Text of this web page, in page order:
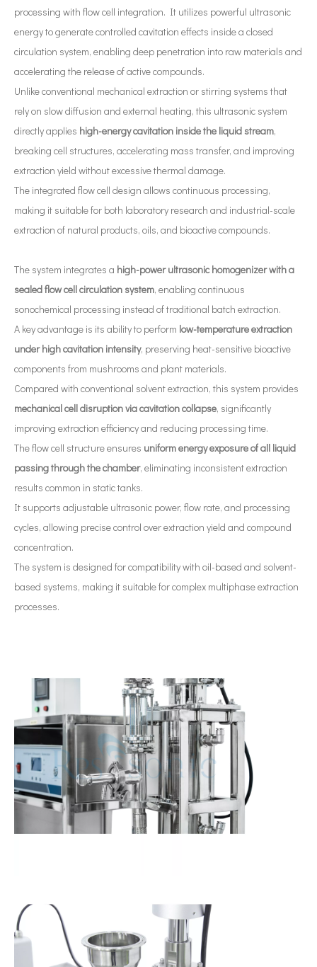
What Are The Applications of Ultrasonic Atomization Technology in The New Energy Industry?
Ultrasonic spray coating system is a technique for forming thin films
What Is Ultrasonic Nanodispersion Technology?
Currently, research on the extraction of antioxidants and anti-aging
Ultrasonic Tea Beverage Extraction Technology: Principles, Processes, And Industrial Applications
Currently, research on the extraction of antioxidants and anti-aging
How To Extract Curcumin From Turmeric Using Ultrasonic Equipment?
processing with flow cell integration. It utilizes powerful ultrasonic
energy to generate controlled cavitation effects inside a closed
circulation system, enabling deep penetration into raw materials and
accelerating the release of active compounds.
Unlike conventional mechanical extraction or stirring systems that
rely on slow diffusion and external heating, this ultrasonic system
directly applies high-energy cavitation inside the liquid stream,
breaking cell structures, accelerating mass transfer, and improving
extraction yield without excessive thermal damage.
The integrated flow cell design allows continuous processing,
making it suitable for both laboratory research and industrial-scale
extraction of natural products, oils, and bioactive compounds.
The system integrates a high-power ultrasonic homogenizer with a
sealed flow cell circulation system, enabling continuous
sonochemical processing instead of traditional batch extraction.
A key advantage is its ability to perform low-temperature extraction
under high cavitation intensity, preserving heat-sensitive bioactive
components from mushrooms and plant materials.
Compared with conventional solvent extraction, this system provides
mechanical cell disruption via cavitation collapse, significantly
improving extraction efficiency and reducing processing time.
The flow cell structure ensures uniform energy exposure of all liquid
passing through the chamber, eliminating inconsistent extraction
results common in static tanks.
It supports adjustable ultrasonic power, flow rate, and processing
cycles, allowing precise control over extraction yield and compound
concentration.
The system is designed for compatibility with oil-based and solvent-
based systems, making it suitable for complex multiphase extraction
processes.